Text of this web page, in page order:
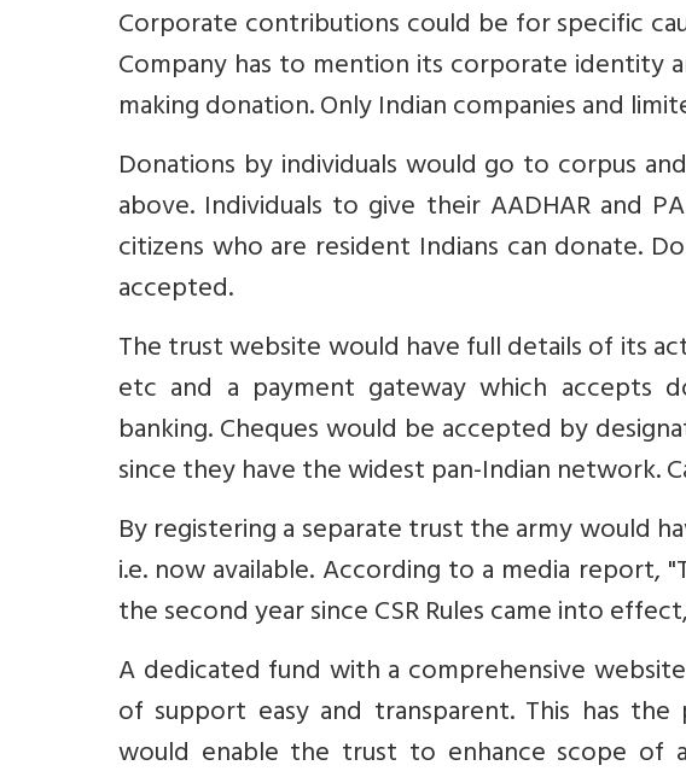
Corporate contributions could be for specific
Company has to mention its corporate identity
making donation. Only Indian companies and
Donations by individuals would go to corpus
above. Individuals to give their AADHAR and
citizens who are resident Indians can donate.
accepted.
The trust website would have full details of its
etc and a payment gateway which accepts
banking. Cheques would be accepted by
since they have the widest pan-Indian network.
By registering a separate trust the army would
i.e. now available. According to a media report,
the second year since CSR Rules came into
A dedicated fund with a comprehensive
of support easy and transparent. This has
would enable the trust to enhance scope of